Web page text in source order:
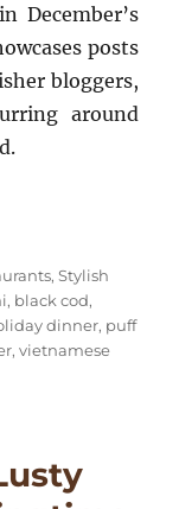
December’s
posts
bloggers,
around
Trip to Little
,Stylish
, black cod,
dinner, puff
,vietnamese